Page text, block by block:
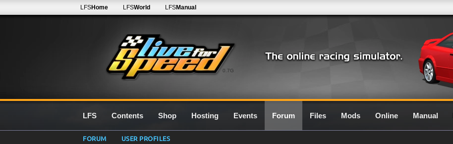
0.7G
LFSHome LFSWorld LFSManual
LFS Contents Shop Hosting Events Forum Files Mods Online Manual
FORUM USER PROFILES